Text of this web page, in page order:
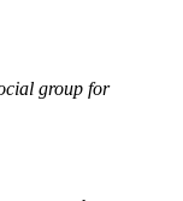
group for